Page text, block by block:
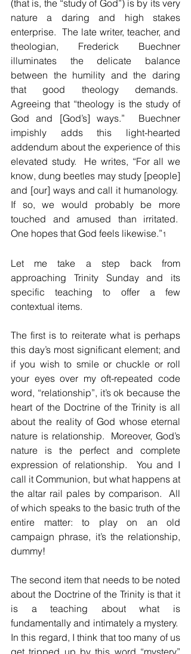
(that is, the “study of God”) is by its very
nature a daring and high stakes
enterprise.  The late writer, teacher, and
theologian, Frederick Buechner
illuminates the delicate balance
between the humility and the daring
that good theology demands.
Agreeing that “theology is the study of
God and [God’s] ways.”  Buechner
impishly adds this light-hearted
addendum about the experience of this
elevated study.  He writes, “For all we
know, dung beetles may study [people]
and [our] ways and call it humanology.
If so, we would probably be more
touched and amused than irritated.
One hopes that God feels likewise.”1
Let me take a step back from
approaching Trinity Sunday and its
specific teaching to offer a few
contextual items.
The first is to reiterate what is perhaps
this day’s most significant element; and
if you wish to smile or chuckle or roll
your eyes over my oft-repeated code
word, “relationship”, it’s ok because the
heart of the Doctrine of the Trinity is all
about the reality of God whose eternal
nature is relationship.  Moreover, God’s
nature is the perfect and complete
expression of relationship.  You and I
call it Communion, but what happens at
the altar rail pales by comparison.  All
of which speaks to the basic truth of the
entire matter: to play on an old
campaign phrase, it’s the relationship,
dummy!
The second item that needs to be noted
about the Doctrine of the Trinity is that it
is a teaching about what is
fundamentally and intimately a mystery.
In this regard, I think that too many of us
get tripped up by this word “mystery”